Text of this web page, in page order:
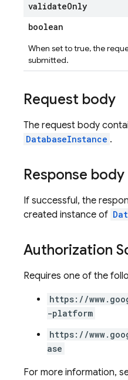
validateOnly
boolean
When set to true, the
submitted.
Request body
The request body
DatabaseInstance .
Response body
If successful, the
created instance of
Authorization
Requires one of the
https://
-platform
https://
ase
For more information,